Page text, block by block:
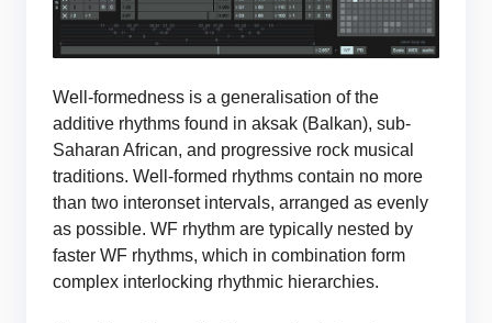
Well-formedness is a generalisation of the
additive rhythms found in aksak (Balkan), sub-
Saharan African, and progressive rock musical
traditions. Well-formed rhythms contain no more
than two interonset intervals, arranged as evenly
as possible. WF rhythm are typically nested by
faster WF rhythms, which in combination form
complex interlocking rhythmic hierarchies.